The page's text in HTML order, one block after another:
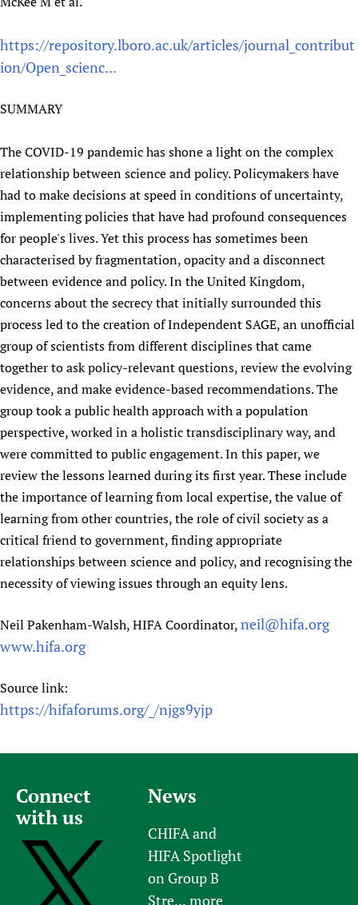
https://repository.lboro.ac.uk/articles/journal_contribut
ion/Open_scienc...
SUMMARY
The COVID-19 pandemic has shone a light on the complex
relationship between science and policy. Policymakers have
had to make decisions at speed in conditions of uncertainty,
implementing policies that have had profound consequences
for people's lives. Yet this process has sometimes been
characterised by fragmentation, opacity and a disconnect
between evidence and policy. In the United Kingdom,
concerns about the secrecy that initially surrounded this
process led to the creation of Independent SAGE, an unofficial
group of scientists from different disciplines that came
together to ask policy-relevant questions, review the evolving
evidence, and make evidence-based recommendations. The
group took a public health approach with a population
perspective, worked in a holistic transdisciplinary way, and
were committed to public engagement. In this paper, we
review the lessons learned during its first year. These include
the importance of learning from local expertise, the value of
learning from other countries, the role of civil society as a
critical friend to government, finding appropriate
relationships between science and policy, and recognising the
necessity of viewing issues through an equity lens.
Neil Pakenham-Walsh, HIFA Coordinator,neil@hifa.org
www.hifa.org
Source link:
https://hifaforums.org/_/njgs9yjp
Connect
with us
News
CHIFA and
HIFA Spotlight
on Group B
Stre... more